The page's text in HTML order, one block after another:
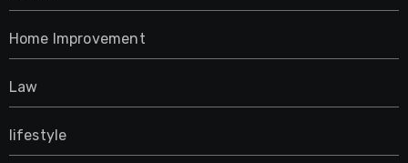
Home Improvement
Law
lifestyle